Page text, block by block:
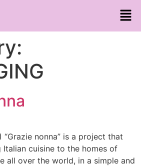
nonna” is a project that
cuisine to the homes of
all over the world, in a simple and